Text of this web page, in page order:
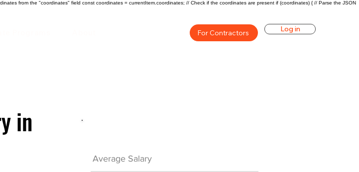
from the "coordinates" field const coordinates = currentItem.coordinates; // Check if the coordinates are present if (coordinates) { // Parse the JSON
For Contractors Log in
in
Average Salary